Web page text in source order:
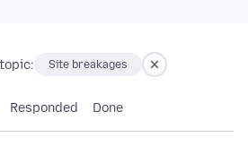
Site breakages
Responded Done